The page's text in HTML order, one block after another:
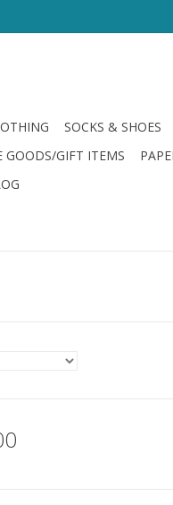
SOCKS & SHOES
GOODS/GIFT ITEMS